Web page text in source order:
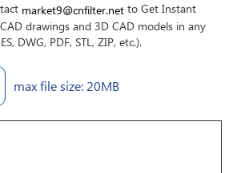
market9@cnfilter.netto Get Instant
drawings and 3D CAD models in any
DWG, PDF, STL, ZIP, etc.).
max file size: 20MB